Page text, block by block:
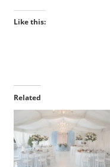
Like this:
Related